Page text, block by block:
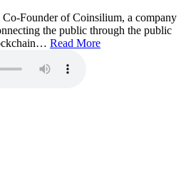
Founder of Coinsilium, a company
the public through the public
Read More